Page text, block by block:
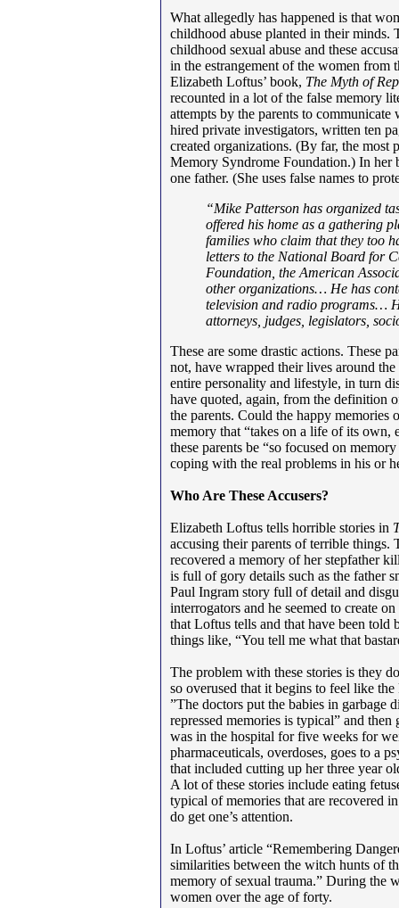
What allegedly has happened is that
childhood abuse planted in their minds.
childhood sexual abuse and these
in the estrangement of the women from
Elizabeth Loftus’ book, The Myth of
recounted in a lot of the false memory
attempts by the parents to communicate
hired private investigators, written ten
created organizations. (By far, the most
Memory Syndrome Foundation.) In her
one father. (She uses false names to
“Mike Patterson has organized
offered his home as a gathering
families who claim that they too
letters to the National Board for
Foundation, the American
other organizations… He has
television and radio programs…
attorneys, judges, legislators,
These are some drastic actions. These
not, have wrapped their lives around
entire personality and lifestyle, in turn
have quoted, again, from the definition
the parents. Could the happy memories
memory that “takes on a life of its own,
these parents be “so focused on
coping with the real problems in his or
Who Are These Accusers?
Elizabeth Loftus tells horrible stories in
accusing their parents of terrible things.
recovered a memory of her stepfather
is full of gory details such as the father
Paul Ingram story full of detail and
interrogators and he seemed to create
that Loftus tells and that have been told
things like, “You tell me what that
The problem with these stories is they
so overused that it begins to feel like
”The doctors put the babies in garbage
repressed memories is typical” and
was in the hospital for five weeks for
pharmaceuticals, overdoses, goes to a
that included cutting up her three year
A lot of these stories include eating
typical of memories that are recovered
do get one’s attention.
In Loftus’ article “Remembering
similarities between the witch hunts of
memory of sexual trauma.” During the
women over the age of forty.